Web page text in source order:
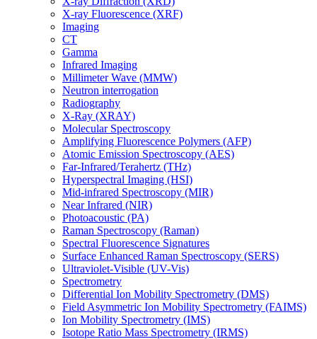
X-ray Fluorescence (XRF)
Imaging
CT
Gamma
Infrared Imaging
Millimeter Wave (MMW)
Neutron interrogation
Radiography
X-Ray (XRAY)
Molecular Spectroscopy
Amplifying Fluorescence Polymers (AFP)
Atomic Emission Spectroscopy (AES)
Far-Infrared/Terahertz (THz)
Hyperspectral Imaging (HSI)
Mid-infrared Spectroscopy (MIR)
Near Infrared (NIR)
Photoacoustic (PA)
Raman Spectroscopy (Raman)
Spectral Fluorescence Signatures
Surface Enhanced Raman Spectroscopy (SERS)
Ultraviolet-Visible (UV-Vis)
Spectrometry
Differential Ion Mobility Spectrometry (DMS)
Field Asymmetric Ion Mobility Spectrometry (FAIMS)
Ion Mobility Spectrometry (IMS)
Isotope Ratio Mass Spectrometry (IRMS)